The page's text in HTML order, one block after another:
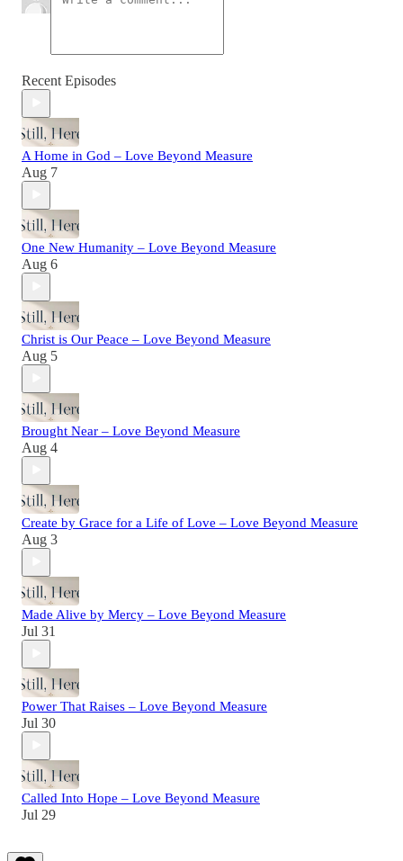
Recent Episodes
A Home in God – Love Beyond Measure
Aug 7
One New Humanity – Love Beyond Measure
Aug 6
Christ is Our Peace – Love Beyond Measure
Aug 5
Brought Near – Love Beyond Measure
Aug 4
Create by Grace for a Life of Love – Love Beyond Measure
Aug 3
Made Alive by Mercy – Love Beyond Measure
Jul 31
Power That Raises – Love Beyond Measure
Jul 30
Called Into Hope – Love Beyond Measure
Jul 29